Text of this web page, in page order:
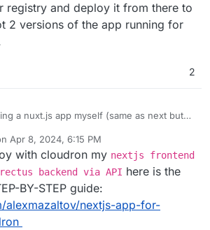
registry and deploy it from there to
2 versions of the app running for
2
a nuxt.js app myself (same as next but
for cloudron. Using gitlab + gitlab
cloudron to build the app and push a
to the internal docker registry and
from there to cloudron. Even got 2 versions
running for some test staging.
Apr 8, 2024, 6:15 PM
by
with cloudron my nextjs frontend
backend via API here is the
BY-STEP guide:
alexmazaltov/nextjs-app-for-